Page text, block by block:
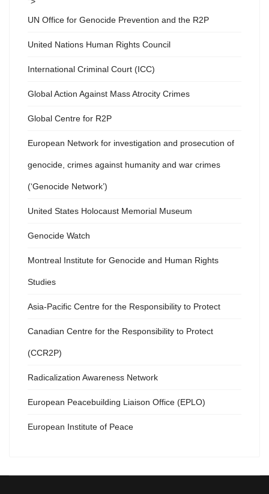
UN Office for Genocide Prevention and the R2P
United Nations Human Rights Council
International Criminal Court (ICC)
Global Action Against Mass Atrocity Crimes
Global Centre for R2P
European Network for investigation and prosecution of
genocide, crimes against humanity and war crimes
(‘Genocide Network’)
United States Holocaust Memorial Museum
Genocide Watch
Montreal Institute for Genocide and Human Rights
Studies
Asia-Pacific Centre for the Responsibility to Protect
Canadian Centre for the Responsibility to Protect
(CCR2P)
Radicalization Awareness Network
European Peacebuilding Liaison Office (EPLO)
European Institute of Peace